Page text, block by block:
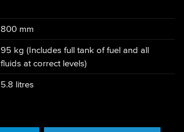
800 mm
95 kg (Includes full tank of fuel and all
fluids at correct levels)
5.8 litres